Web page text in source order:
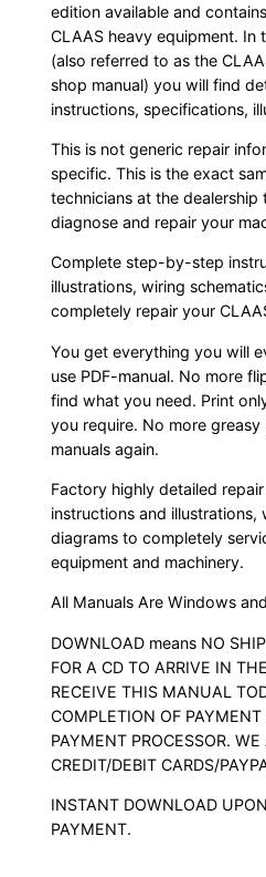
edition available and
CLAAS heavy equipment. In
(also referred to as the
shop manual) you will find
instructions, specifications,
This is not generic repair
specific. This is the exact
technicians at the dealership
diagnose and repair your
Complete step-by-step
illustrations, wiring
completely repair your
You get everything you will
use PDF-manual. No more
find what you need. Print
you require. No more
manuals again.
Factory highly detailed
instructions and illustrations,
diagrams to completely
equipment and machinery.
All Manuals Are Windows
DOWNLOAD means NO
FOR A CD TO ARRIVE IN
RECEIVE THIS MANUAL
COMPLETION OF PAYMENT
PAYMENT PROCESSOR.
CREDIT/DEBIT CARDS/
INSTANT DOWNLOAD
PAYMENT.